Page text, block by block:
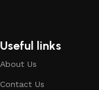
Useful links
About Us
Contact Us